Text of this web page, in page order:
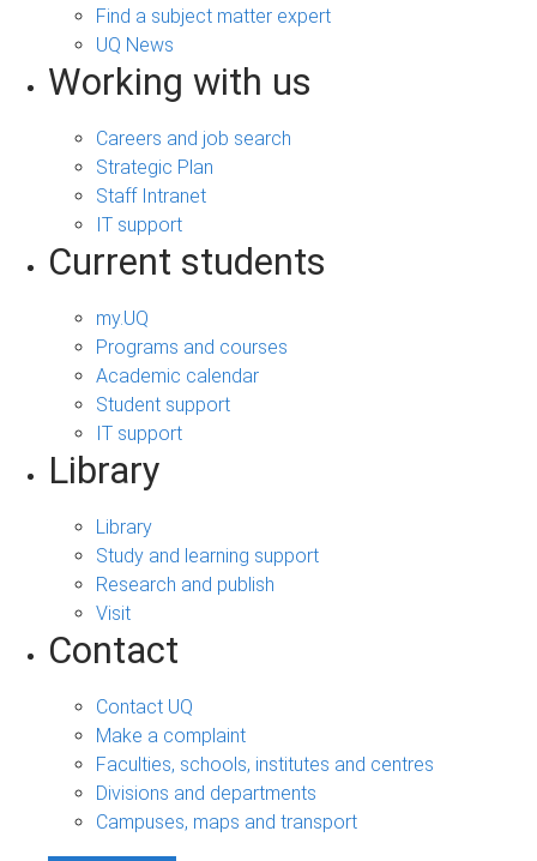
Find a subject matter expert
UQ News
Working with us
Careers and job search
Strategic Plan
Staff Intranet
IT support
Current students
my.UQ
Programs and courses
Academic calendar
Student support
IT support
Library
Library
Study and learning support
Research and publish
Visit
Contact
Contact UQ
Make a complaint
Faculties, schools, institutes and centres
Divisions and departments
Campuses, maps and transport